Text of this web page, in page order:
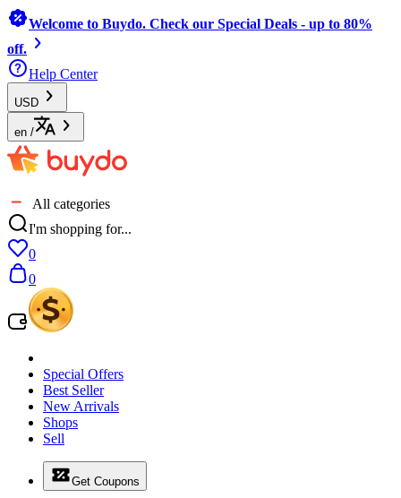
Welcome to Buydo. Check our Special Deals - up to 80%
off.
Help Center
USD
en /
All categories
I'm shopping for...
0
0
Special Offers
Best Seller
New Arrivals
Shops
Sell
Get Coupons